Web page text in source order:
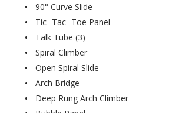
90° Curve Slide
Tic- Tac- Toe Panel
Talk Tube (3)
Spiral Climber
Open Spiral Slide
Arch Bridge
Deep Rung Arch Climber